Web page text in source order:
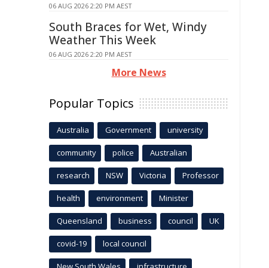
06 AUG 2026 2:20 PM AEST
South Braces for Wet, Windy
Weather This Week
06 AUG 2026 2:20 PM AEST
More News
Popular Topics
Australia Government university
community police Australian
research NSW Victoria Professor
health environment Minister
Queensland business council UK
covid-19 local council